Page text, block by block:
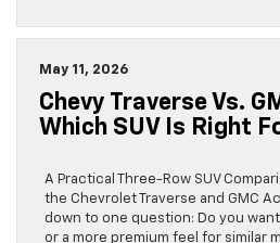
May 11, 2026
Chevy Traverse Vs.
Which SUV Is Right
A Practical Three-Row SUV
the Chevrolet Traverse and GMC
down to one question: Do you
or a more premium feel for similar